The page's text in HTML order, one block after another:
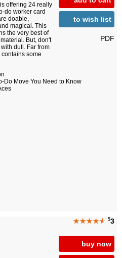
to wish list
PDF
offering 24 really
do worker card
doable,
magical. This
the very best of
But, don't
dull. Far from
some
Do Move You Need to Know
★★★★★ $3
buy now